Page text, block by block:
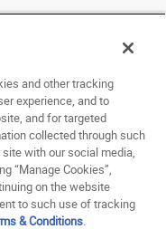
and other tracking
experience, and to
and for targeted
collected through such
with our social media,
“Manage Cookies”,
on the website
to such use of tracking
& Conditions.